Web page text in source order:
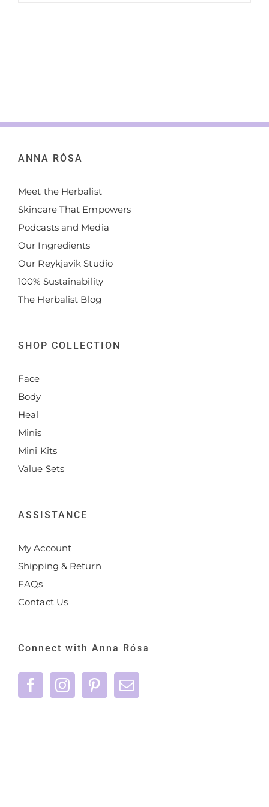
ANNA RÓSA
Meet the Herbalist
Skincare That Empowers
Podcasts and Media
Our Ingredients
Our Reykjavik Studio
100% Sustainability
The Herbalist Blog
SHOP COLLECTION
Face
Body
Heal
Minis
Mini Kits
Value Sets
ASSISTANCE
My Account
Shipping & Return
FAQs
Contact Us
Connect with Anna Rósa